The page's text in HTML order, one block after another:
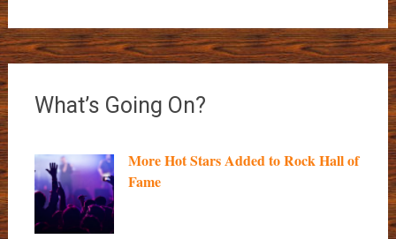
What’s Going On?
More Hot Stars Added to Rock Hall of
Fame